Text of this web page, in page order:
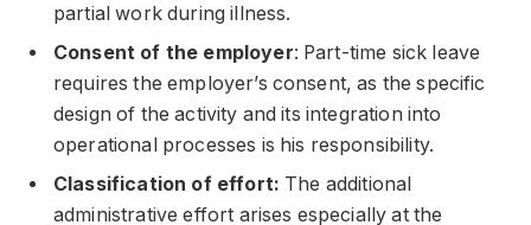
partial work during illness.
Consent of the employer: Part-time sick leave
requires the employer’s consent, as the specific
design of the activity and its integration into
operational processes is his responsibility.
Classification of effort: The additional
administrative effort arises especially at the